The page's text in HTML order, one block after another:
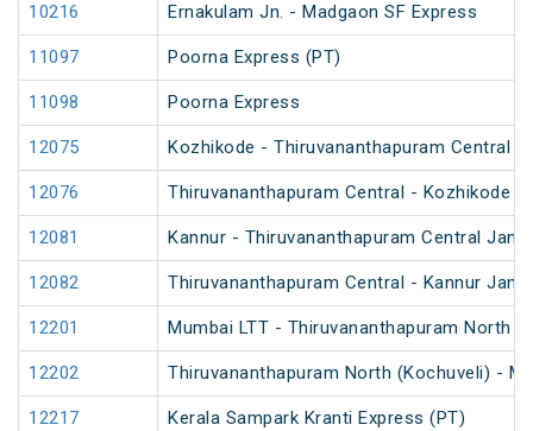
10216 Ernakulam Jn. - Madgaon SF Express
11097 Poorna Express (PT)
11098 Poorna Express
12075 Kozhikode - Thiruvananthapuram Central
12076 Thiruvananthapuram Central - Kozhikode
12081 Kannur - Thiruvananthapuram Central Jan
12082 Thiruvananthapuram Central - Kannur Jan
12201 Mumbai LTT - Thiruvananthapuram North
12202 Thiruvananthapuram North (Kochuveli) -
12217 Kerala Sampark Kranti Express (PT)